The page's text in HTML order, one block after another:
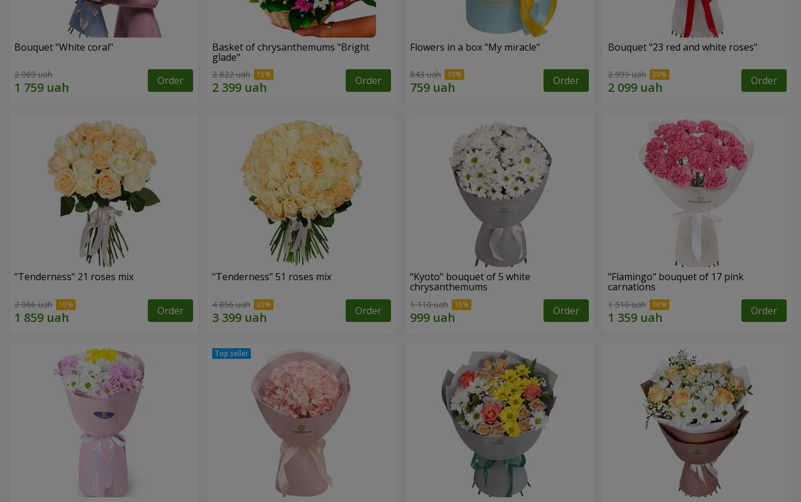
Bouquet "White coral"
2 069 uah Order
Basket of chrysanthemums "Bright
glade"
2 822 uah Order
Flowers in a box "My miracle"
843 uah Order
Bouquet "23 red and white roses"
2 999 uah Order
"Tenderness" 21 roses mix
2 066 uah Order
"Tenderness" 51 roses mix
4 856 uah Order
"Kyoto" bouquet of 5 white
chrysanthemums
1 110 uah Order
"Flamingo" bouquet of 17 pink
carnations
1 510 uah Order